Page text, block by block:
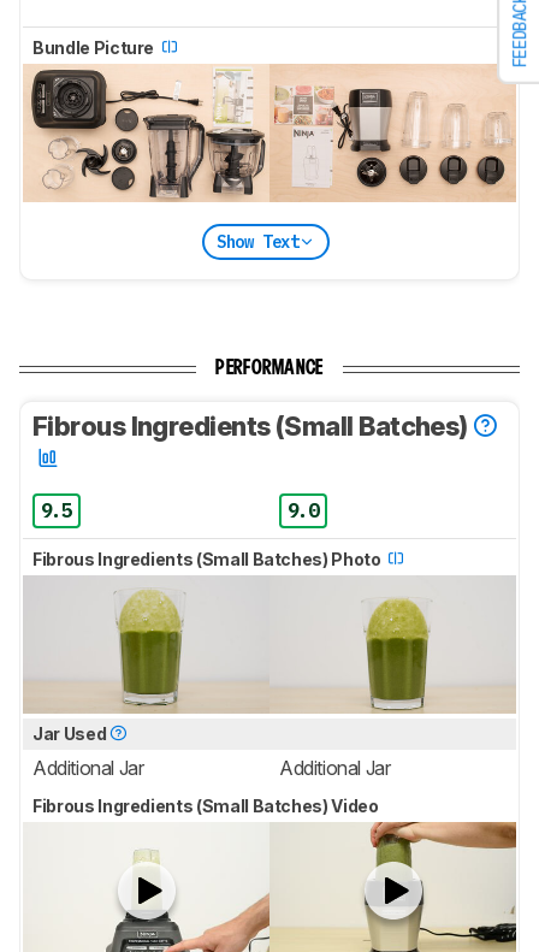
FEEDBACK
Bundle Picture
Show Text
PERFORMANCE
Fibrous Ingredients (Small Batches)
9.5 9.0
Fibrous Ingredients (Small Batches) Photo
Jar Used
Additional Jar Additional Jar
Fibrous Ingredients (Small Batches) Video